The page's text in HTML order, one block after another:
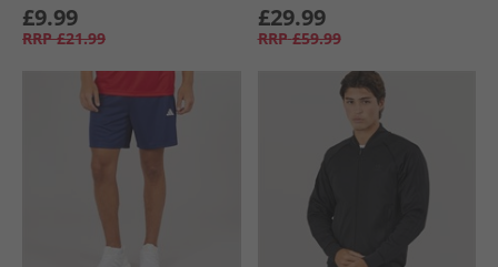
£9.99
RRP £21.99
£29.99
RRP £59.99